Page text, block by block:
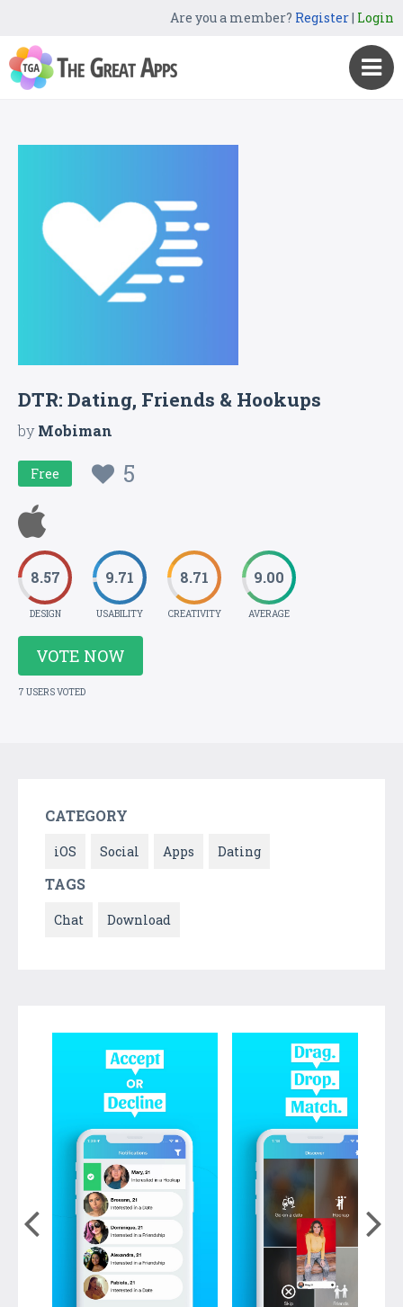
Are you a member? Register| Login
DTR: Dating, Friends & Hookups
byMobiman
Free 5
8.57
DESIGN
9.71
USABILITY
8.71
CREATIVITY
9.00
AVERAGE
VOTE NOW
7 USERS VOTED
CATEGORY
iOS Social Apps Dating
TAGS
Chat Download